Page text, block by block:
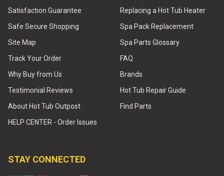
Satisfaction Guarantee
Safe Secure Shopping
Site Map
Track Your Order
Why Buy from Us
Testimonial Reviews
About Hot Tub Outpost
HELP CENTER - Order Issues
Replacing a Hot Tub Heater
Spa Pack Replacement
Spa Parts Glossary
FAQ
Brands
Hot Tub Repair Guide
Find Parts
STAY CONNECTED